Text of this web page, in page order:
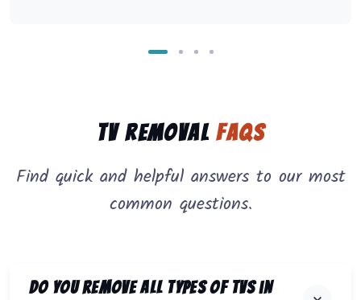
TV RemovalFAQs
Find quick and helpful answers to our most
common questions.
Do you remove all types of TVs in